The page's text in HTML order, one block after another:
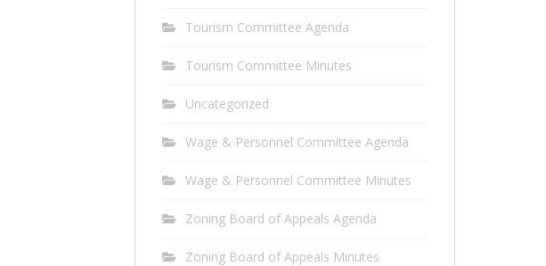
Tourism Committee Agenda
Tourism Committee Minutes
Uncategorized
Wage & Personnel Committee Agenda
Wage & Personnel Committee Minutes
Zoning Board of Appeals Agenda
Zoning Board of Appeals Minutes